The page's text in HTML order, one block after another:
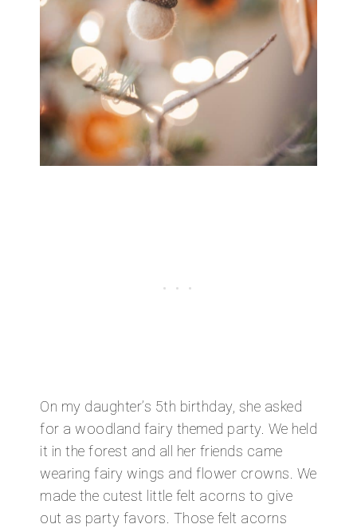
On my daughter’s 5th birthday, she asked
for a woodland fairy themed party. We held
it in the forest and all her friends came
wearing fairy wings and flower crowns. We
made the cutest little felt acorns to give
out as party favors. Those felt acorns